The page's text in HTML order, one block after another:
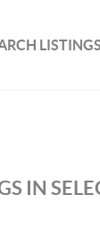
LISTINGS
IN